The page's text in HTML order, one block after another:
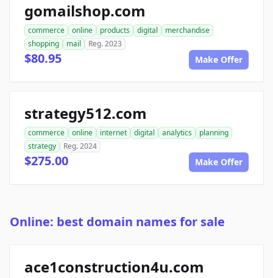
gomailshop.com
commerce online products digital
merchandise
shopping
mail Reg. 2023
$80.95 Make Offer
strategy512.com
commerce online internet digital analytics
planning
strategy
Reg. 2024
$275.00 Make Offer
Online: best domain names for sale
ace1construction4u.com